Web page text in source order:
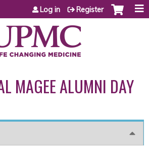
Jump to content
Log in Register
MAGEE ALUMNI DAY